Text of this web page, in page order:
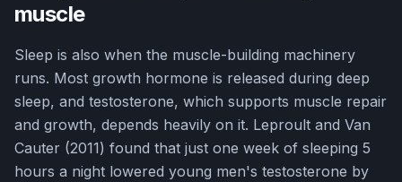
muscle
Sleep is also when the muscle-building machinery
runs. Most growth hormone is released during deep
sleep, and testosterone, which supports muscle repair
and growth, depends heavily on it. Leproult and Van
Cauter (2011) found that just one week of sleeping 5
hours a night lowered young men's testosterone by